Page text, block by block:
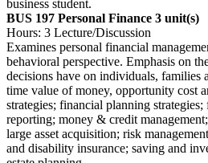
business student.
BUS 197 Personal Finance 3 unit(s)
Hours: 3 Lecture/Discussion
Examines personal financial
behavioral perspective. Emphasis on
decisions have on individuals, families
time value of money, opportunity cost
strategies; financial planning
reporting; money & credit
large asset acquisition; risk
and disability insurance; saving and